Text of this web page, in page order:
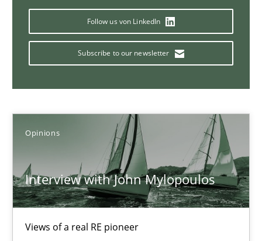
Follow us von LinkedIn
Subscribe to our newsletter
Opinions
Interview with John Mylopoulos
Views of a real RE pioneer
Learning from history: The case of Software
Paul Wernick
Vito Veneziano